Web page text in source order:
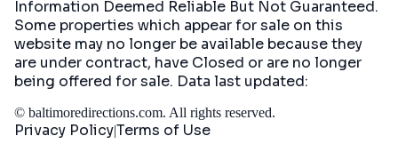
Information Deemed Reliable But Not Guaranteed.
Some properties which appear for sale on this
website may no longer be available because they
are under contract, have Closed or are no longer
being offered for sale. Data last updated:
© baltimoredirections.com. All rights reserved.
Privacy PolicyTerms of Use